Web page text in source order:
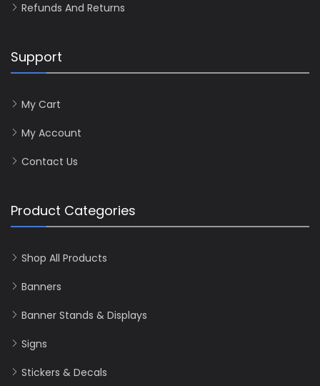
Refunds And Returns
Support
My Cart
My Account
Contact Us
Product Categories
Shop All Products
Banners
Banner Stands & Displays
Signs
Stickers & Decals